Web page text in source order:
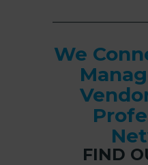
We
FIND